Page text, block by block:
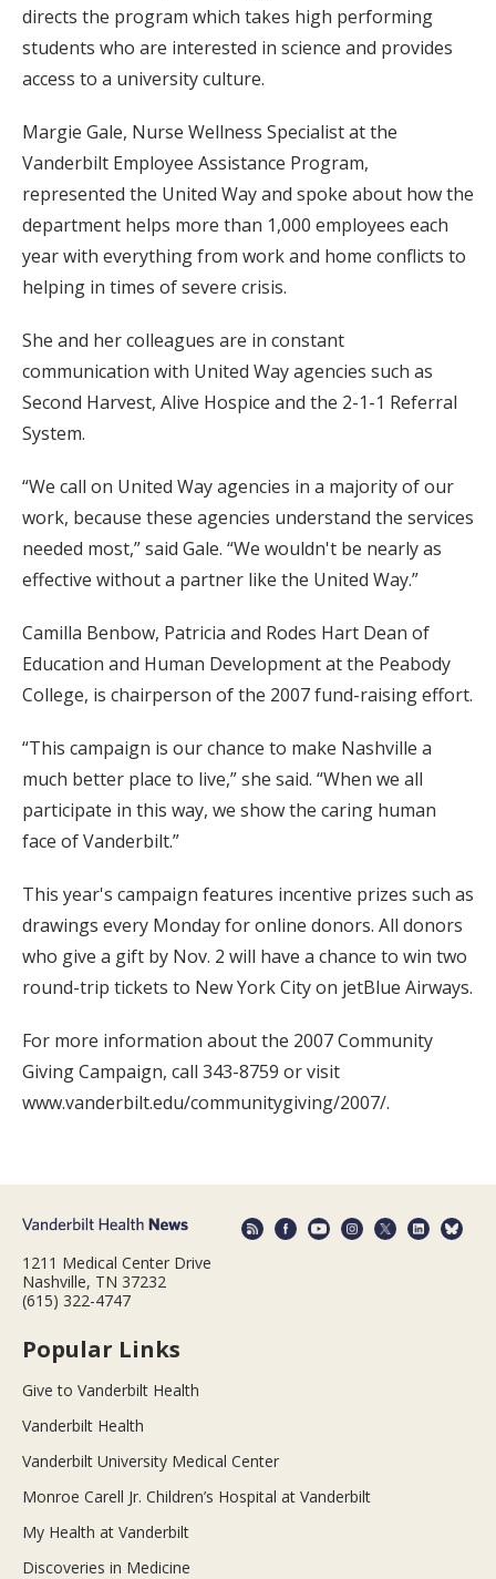
directs the program which takes high performing
students who are interested in science and provides
access to a university culture.
Margie Gale, Nurse Wellness Specialist at the
Vanderbilt Employee Assistance Program,
represented the United Way and spoke about how the
department helps more than 1,000 employees each
year with everything from work and home conflicts to
helping in times of severe crisis.
She and her colleagues are in constant
communication with United Way agencies such as
Second Harvest, Alive Hospice and the 2-1-1 Referral
System.
“We call on United Way agencies in a majority of our
work, because these agencies understand the services
needed most,” said Gale. “We wouldn't be nearly as
effective without a partner like the United Way.”
Camilla Benbow, Patricia and Rodes Hart Dean of
Education and Human Development at the Peabody
College, is chairperson of the 2007 fund-raising effort.
“This campaign is our chance to make Nashville a
much better place to live,” she said. “When we all
participate in this way, we show the caring human
face of Vanderbilt.”
This year's campaign features incentive prizes such as
drawings every Monday for online donors. All donors
who give a gift by Nov. 2 will have a chance to win two
round-trip tickets to New York City on jetBlue Airways.
For more information about the 2007 Community
Giving Campaign, call 343-8759 or visit
www.vanderbilt.edu/communitygiving/2007/.
1211 Medical Center Drive
Nashville, TN 37232
(615) 322-4747
Popular Links
Give to Vanderbilt Health
Vanderbilt Health
Vanderbilt University Medical Center
Monroe Carell Jr. Children’s Hospital at Vanderbilt
My Health at Vanderbilt
Discoveries in Medicine